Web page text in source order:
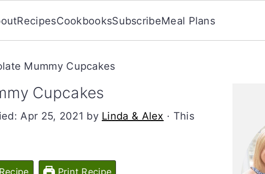
RecipesCookbooksSubscribeMeal Plans
Mummy Cupcakes
Cupcakes
Apr 25, 2021 by Linda & Alex · This
Print Recipe